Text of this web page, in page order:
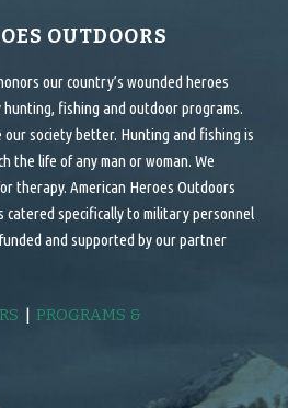
OUTDOORS
our country’s wounded heroes
fishing and outdoor programs.
society better. Hunting and fishing is
the life of any man or woman. We
therapy. American Heroes Outdoors
catered specifically to military personnel
and supported by our partner
|PROGRAMS &